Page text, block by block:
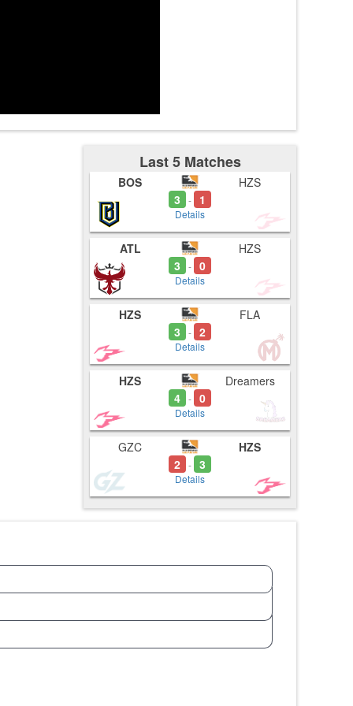
Last 5 Matches
BOS
3
- 1
Details
HZS
ATL
3
- 0
Details
HZS
HZS
3
- 2
Details
FLA
HZS
4 - 0
Details
Dreamers
GZC
2 - 3
Details
HZS